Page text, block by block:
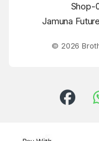
Shop-
Jamuna
© 2026